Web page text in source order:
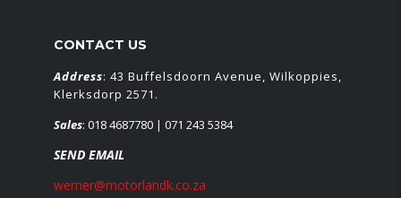
CONTACT US
Address: 43 Buffelsdoorn Avenue, Wilkoppies,
Klerksdorp 2571.
Sales: 018 4687780 | 071 243 5384
SEND EMAIL
werner@motorlandk.co.za